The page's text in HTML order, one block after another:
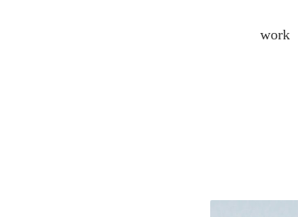
work